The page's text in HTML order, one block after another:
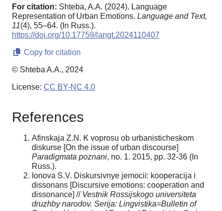
For citation: Shteba, A.A. (2024). Language
Representation of Urban Emotions. Language and Text,
11(4), 55–64. (In Russ.).
https://doi.org/10.17759/langt.2024110407
Copy for citation
© Shteba A.A., 2024
License: CC BY-NC 4.0
References
Afinskaja Z.N. K voprosu ob urbanisticheskom
diskurse [On the issue of urban discourse]
Paradigmata poznani, no. 1. 2015, pp. 32-36 (In
Russ.).
Ionova S.V. Diskursivnye jemocii: kooperacija i
dissonans [Discursive emotions: cooperation and
dissonance] // Vestnik Rossijskogo universiteta
druzhby narodov. Serija: Lingvistika=Bulletin of